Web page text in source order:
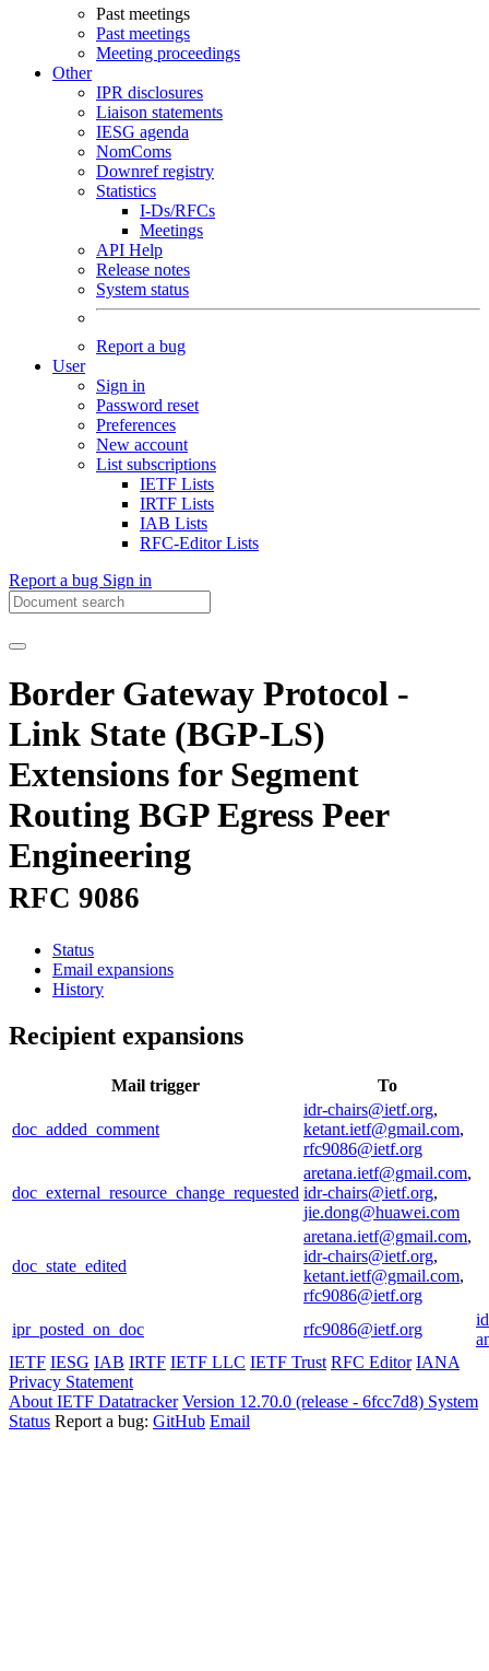
Past meetings
Past meetings
Meeting proceedings
Other
IPR disclosures
Liaison statements
IESG agenda
NomComs
Downref registry
Statistics
I-Ds/RFCs
Meetings
API Help
Release notes
System status
Report a bug
User
Sign in
Password reset
Preferences
New account
List subscriptions
IETF Lists
IRTF Lists
IAB Lists
RFC-Editor Lists
Report a bug Sign in
Border Gateway Protocol -
Link State (BGP-LS)
Extensions for Segment
Routing BGP Egress Peer
Engineering
RFC 9086
Status
Email expansions
History
Recipient expansions
Mail trigger To
doc_added_comment
idr-chairs@ietf.org,
ketant.ietf@gmail.com,
rfc9086@ietf.org
doc_external_resource_change_requested
aretana.ietf@gmail.com,
idr-chairs@ietf.org,
jie.dong@huawei.com
doc_state_edited
aretana.ietf@gmail.com,
idr-chairs@ietf.org,
ketant.ietf@gmail.com,
rfc9086@ietf.org
ipr_posted_on_doc
rfc9086@ietf.org
IETF IESG IAB IRTF IETF LLC IETF Trust RFC Editor IANA
Privacy Statement
About IETF Datatracker Version 12.70.0 (release - 6fcc7d8) System
Status Report a bug: GitHub Email